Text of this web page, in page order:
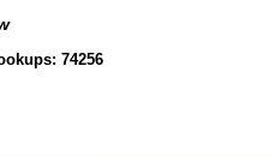
74256